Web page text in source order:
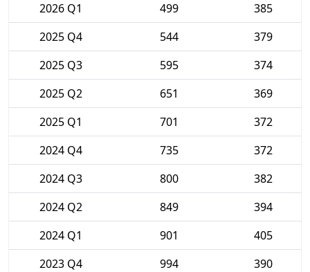
2026 Q1
499
385
2025 Q4
544
379
2025 Q3
595
374
2025 Q2
651
369
2025 Q1
701
372
2024 Q4
735
372
2024 Q3
800
382
2024 Q2
849
394
2024 Q1
901
405
2023 Q4
994
390